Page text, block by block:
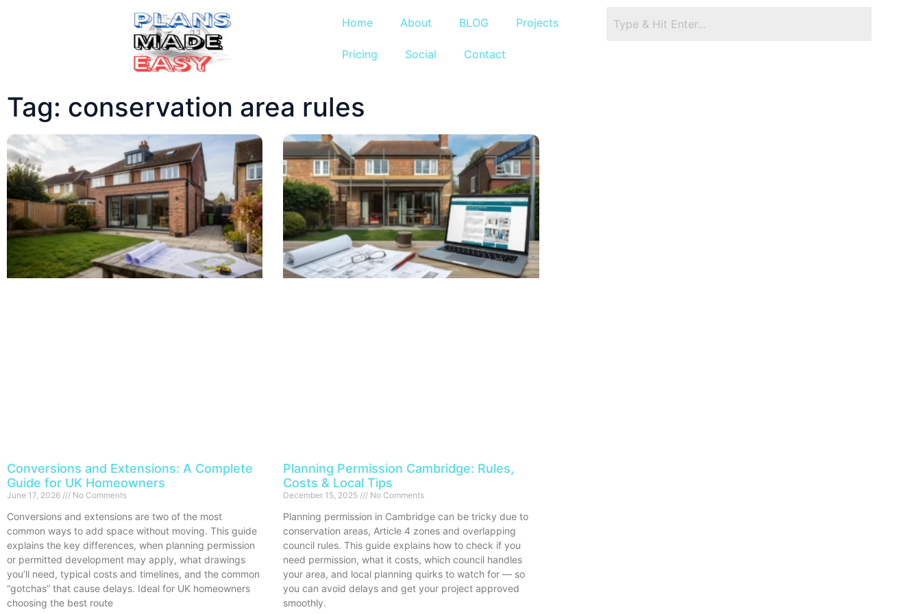
Home About BLOG Projects
Pricing Social Contact
Tag: conservation area rules
Conversions and Extensions: A Complete
Guide for UK Homeowners
June 17, 2026 No Comments
Conversions and extensions are two of the most
common ways to add space without moving. This guide
explains the key differences, when planning permission
or permitted development may apply, what drawings
you’ll need, typical costs and timelines, and the common
“gotchas” that cause delays. Ideal for UK homeowners
choosing the best route
Planning Permission Cambridge: Rules,
Costs & Local Tips
December 15, 2025 No Comments
Planning permission in Cambridge can be tricky due to
conservation areas, Article 4 zones and overlapping
council rules. This guide explains how to check if you
need permission, what it costs, which council handles
your area, and local planning quirks to watch for — so
you can avoid delays and get your project approved
smoothly.